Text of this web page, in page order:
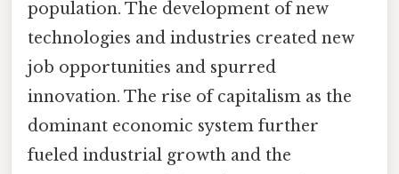
population. The development of new
technologies and industries created new
job opportunities and spurred
innovation. The rise of capitalism as the
dominant economic system further
fueled industrial growth and the